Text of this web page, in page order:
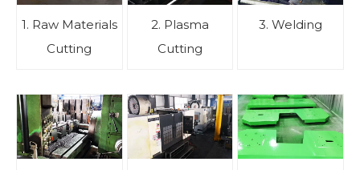
1. Raw Materials
Cutting
2. Plasma
Cutting
3. Welding